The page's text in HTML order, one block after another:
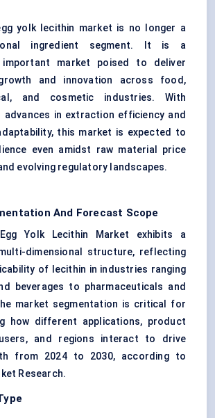
yolk lecithin market is no longer a
ingredient segment. It is a
important market poised to deliver
and innovation across food,
and cosmetic industries. With
advances in extraction efficiency and
this market is expected to
even amidst raw material price
evolving regulatory landscapes.
And Forecast Scope
Yolk Lecithin Market exhibits a
dimensional structure, reflecting
of lecithin in industries ranging
beverages to pharmaceuticals and
market segmentation is critical for
how different applications, product
and regions interact to drive
from 2024 to 2030, according to
Research.